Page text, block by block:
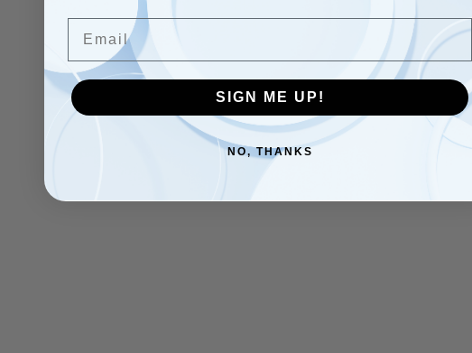
SIGN ME UP!
NO, THANKS